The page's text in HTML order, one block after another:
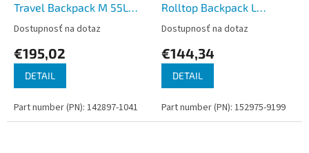
Travel Backpack M 55L
Black
Dostupnosť na dotaz
€195,02
DETAIL
Part number (PN): 142897-1041
Rolltop Backpack L
Climbing Ivy
Dostupnosť na dotaz
€144,34
DETAIL
Part number (PN): 152975-9199